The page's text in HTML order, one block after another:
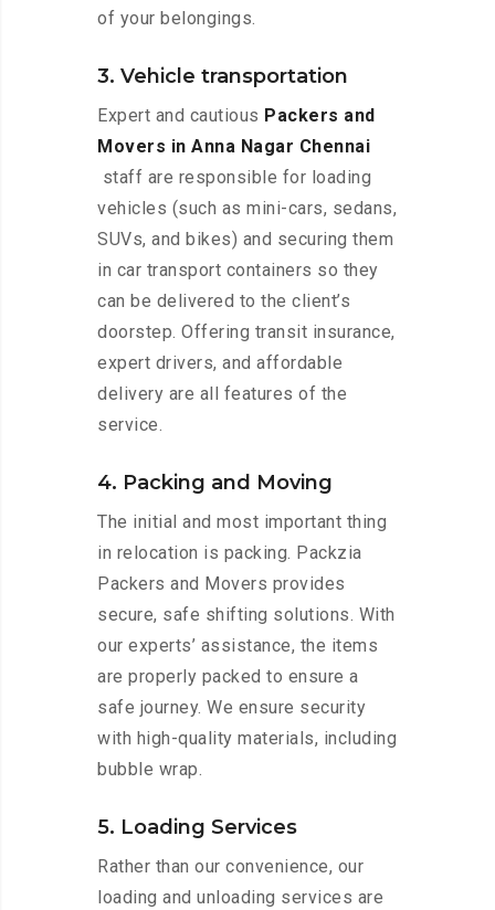
of your belongings.
3. Vehicle transportation
Expert and cautious Packers and
Movers in Anna Nagar Chennai
staff are responsible for loading
vehicles (such as mini-cars, sedans,
SUVs, and bikes) and securing them
in car transport containers so they
can be delivered to the client’s
doorstep. Offering transit insurance,
expert drivers, and affordable
delivery are all features of the
service.
4. Packing and Moving
The initial and most important thing
in relocation is packing. Packzia
Packers and Movers provides
secure, safe shifting solutions. With
our experts’ assistance, the items
are properly packed to ensure a
safe journey. We ensure security
with high-quality materials, including
bubble wrap.
5. Loading Services
Rather than our convenience, our
loading and unloading services are